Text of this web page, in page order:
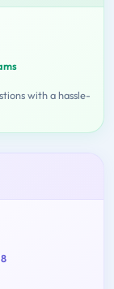
with a hassle-